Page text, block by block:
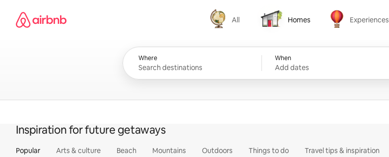
content
Airbnb homepage
All
All
Homes
Homes
Experiences
Experiences
Where When
Add dates
Inspiration for future getaways
Popular Arts & culture Beach Mountains Outdoors Things to do Travel tips & inspiration